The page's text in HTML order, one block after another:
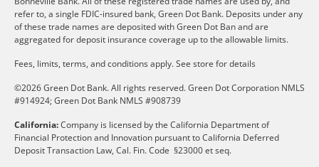
refer to, a single FDIC-insured bank, Green Dot Bank. Deposits under any
of these trade names are deposited with Green Dot Ban and are
aggregated for deposit insurance coverage up to the allowable limits.
Fees, limits, terms, and conditions apply.See store for details
©2026 Green Dot Bank. All rights reserved. Green Dot Corporation NMLS
#914924; Green Dot Bank NMLS #908739
California:Company is licensed by the California Department of
Financial Protection and Innovation pursuant to California Deferred
Deposit Transaction Law, Cal. Fin. Code §23000 et seq.